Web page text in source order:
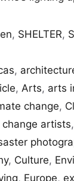
, SHELTER,
,
, Arts, arts
change,
artists,
, Culture,
, Europe,